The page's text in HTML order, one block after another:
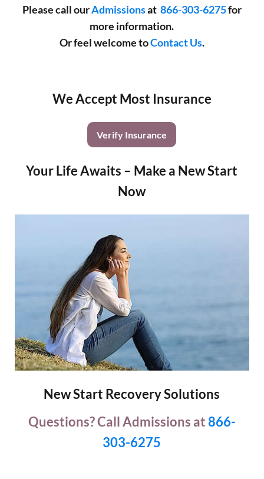
Please call ourAdmissionsat 866-303-6275for
more information.
Or feel welcome toContact Us.
We Accept Most Insurance
Verify Insurance
Your Life Awaits – Make a New Start
Now
New Start Recovery Solutions
Questions? Call Admissions at866-
303-6275